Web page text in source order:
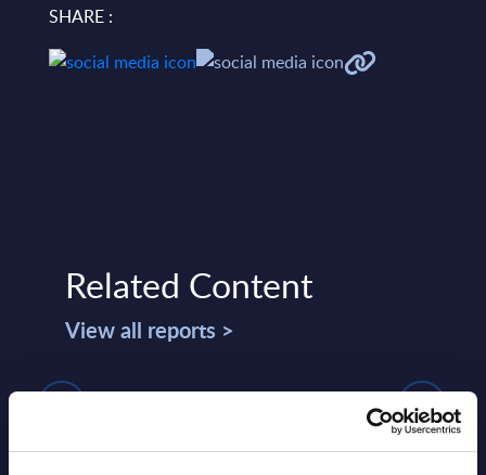
SHARE :
Related Content
View all reports >
IT Services - Vendor Positioning -